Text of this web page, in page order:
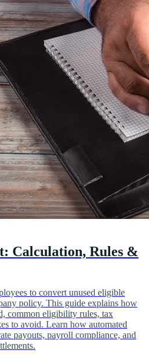
Calculation, Rules &
to convert unused eligible
policy. This guide explains how
common eligibility rules, tax
to avoid. Learn how automated
payouts, payroll compliance, and